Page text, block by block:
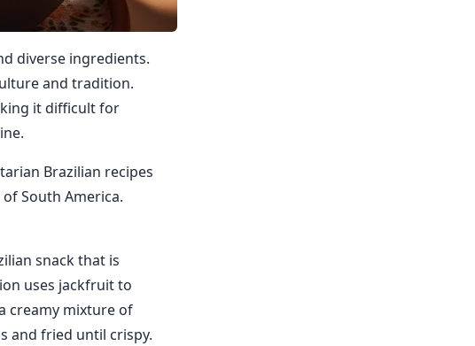
diverse ingredients.
and tradition.
it difficult for
Brazilian recipes
South America.
snack that is
uses jackfruit to
creamy mixture of
and fried until crispy.